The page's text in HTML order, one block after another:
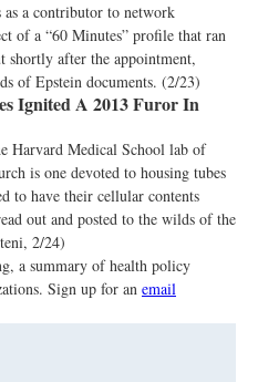
a contributor to network
of a “60 Minutes” profile that ran
shortly after the appointment,
of Epstein documents. (2/23)
Ignited A 2013 Furor In
Harvard Medical School lab of
is one devoted to housing tubes
to have their cellular contents
out and posted to the wilds of the
2/24)
a summary of health policy
Sign up for an email